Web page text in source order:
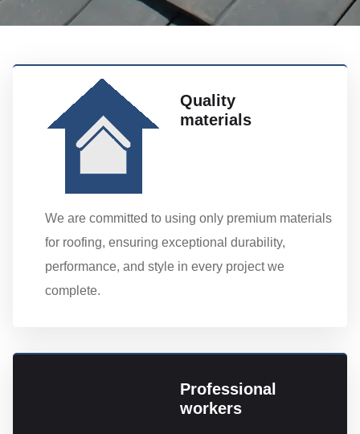
Quality
materials
We are committed to using only premium materials
for roofing, ensuring exceptional durability,
performance, and style in every project we
complete.
Professional
workers